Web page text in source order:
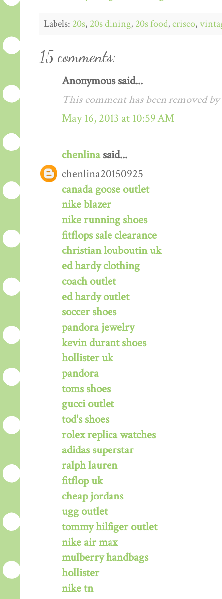
Labels: 20s, 20s dining, 20s food,crisco,
15 comments:
Anonymous said...
This comment has been removed
May 16, 2013 at 10:59 AM
chenlinasaid...
chenlina20150925
canada goose outlet
nike blazer
nike running shoes
fitflops sale clearance
christian louboutin uk
ed hardy clothing
coach outlet
ed hardy outlet
soccer shoes
pandora jewelry
kevin durant shoes
hollister uk
pandora
toms shoes
gucci outlet
tod's shoes
rolex replica watches
adidas superstar
ralph lauren
fitflop uk
cheap jordans
ugg outlet
tommy hilfiger outlet
nike air max
mulberry handbags
hollister
nike tn